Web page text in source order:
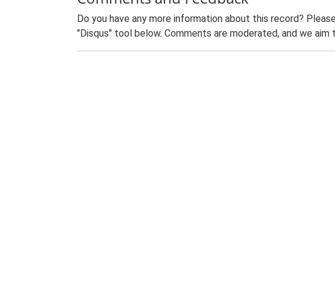
Do you have any more information about this record?
"Disqus" tool below. Comments are moderated, and we